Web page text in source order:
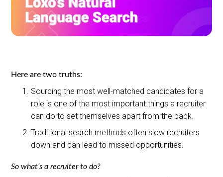
Here are two truths:
Sourcing the most well-matched candidates for a
role is one of the most important things a recruiter
can do to set themselves apart from the pack.
Traditional search methods often slow recruiters
down and can lead to missed opportunities.
So what’s a recruiter to do?